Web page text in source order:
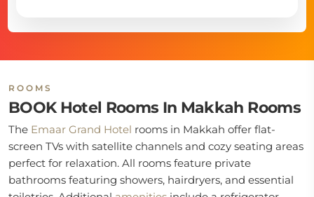
ROOMS
BOOK Hotel Rooms In Makkah Rooms
The Emaar Grand Hotel rooms in Makkah offer flat-
screen TVs with satellite channels and cozy seating areas
perfect for relaxation. All rooms feature private
bathrooms featuring showers, hairdryers, and essential